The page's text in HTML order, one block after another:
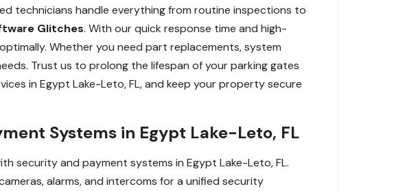
technicians handle everything from routine inspections to
Glitches. With our quick response time and high-
Whether you need part replacements, system
Trust us to prolong the lifespan of your parking gates
in Egypt Lake-Leto, FL, and keep your property secure
Systems in Egypt Lake-Leto, FL
security and payment systems in Egypt Lake-Leto, FL.
alarms, and intercoms for a unified security